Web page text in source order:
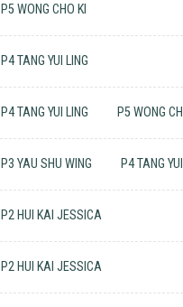
P5 WONG CHO KI
P4 TANG YUI LING
P4 TANG YUI LING P5 WONG
P3 YAU SHU WING P4 TANG
P2 HUI KAI JESSICA
P2 HUI KAI JESSICA